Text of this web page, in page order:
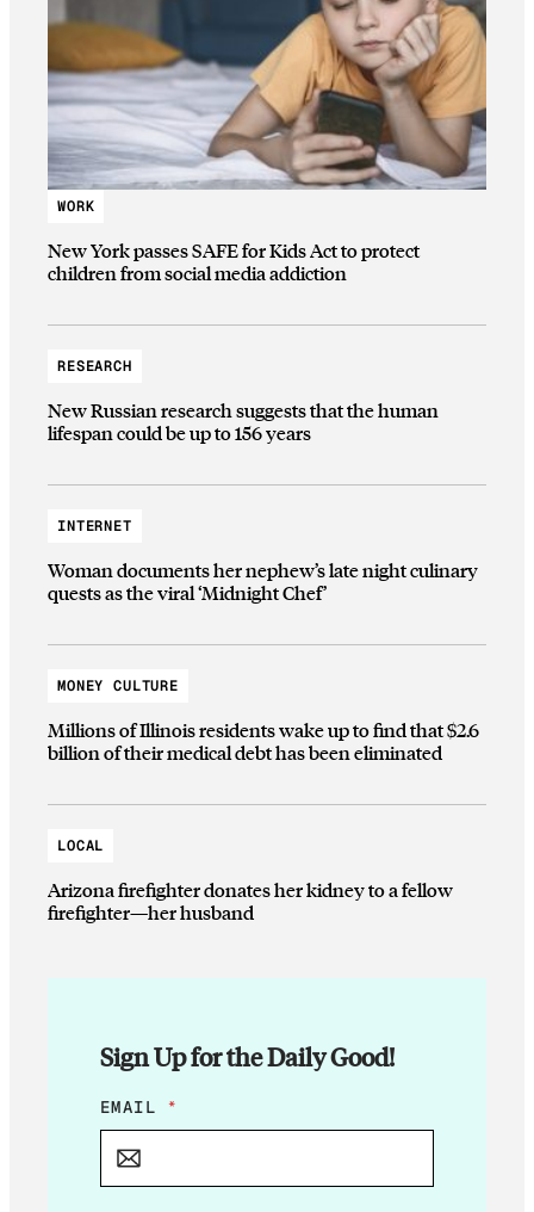
WORK
New York passes SAFE for Kids Act to protect
children from social media addiction
RESEARCH
New Russian research suggests that the human
lifespan could be up to 156 years
INTERNET
Woman documents her nephew’s late night culinary
quests as the viral ‘Midnight Chef’
MONEY CULTURE
Millions of Illinois residents wake up to find that $2.6
billion of their medical debt has been eliminated
LOCAL
Arizona firefighter donates her kidney to a fellow
firefighter—her husband
Sign Up for the Daily Good!
E
M
L
EMAIL *